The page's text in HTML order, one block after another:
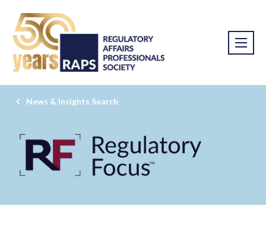
News & Insights Search